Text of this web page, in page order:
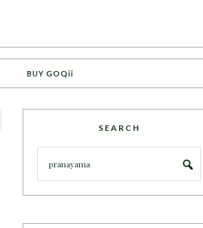
BUY GOQii
SEARCH